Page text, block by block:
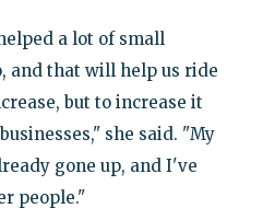
a lot of small
and that will help us ride
but to increase it
she said. "My
gone up, and I've
people."